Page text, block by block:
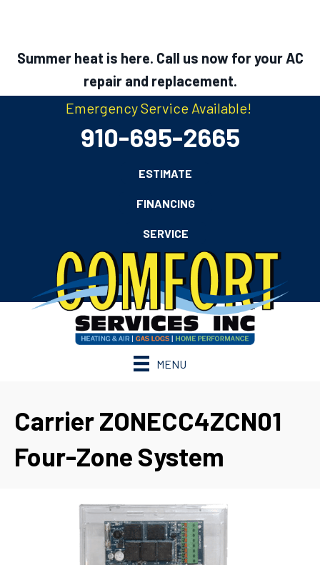
Summer heat is here. Call us now for your AC
repair and replacement.
Emergency Service Available!
910-695-2665
ESTIMATE
FINANCING
SERVICE
MENU
Carrier ZONECC4ZCN01
Four-Zone System